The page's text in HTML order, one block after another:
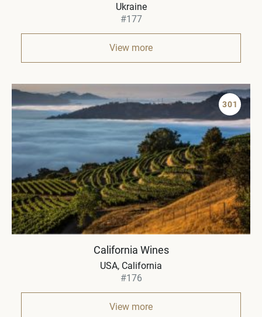
Ukraine
#177
View more
301
California Wines
USA, California
#176
View more